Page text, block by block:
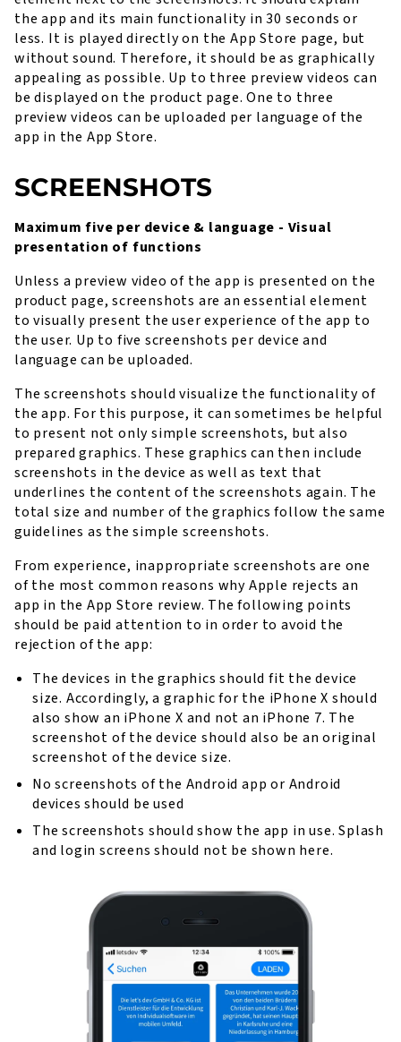
the app and its main functionality in 30 seconds or
less. It is played directly on the App Store page, but
without sound. Therefore, it should be as graphically
appealing as possible. Up to three preview videos can
be displayed on the product page. One to three
preview videos can be uploaded per language of the
app in the App Store.
SCREENSHOTS
Maximum five per device & language - Visual
presentation of functions
Unless a preview video of the app is presented on the
product page, screenshots are an essential element
to visually present the user experience of the app to
the user. Up to five screenshots per device and
language can be uploaded.
The screenshots should visualize the functionality of
the app. For this purpose, it can sometimes be helpful
to present not only simple screenshots, but also
prepared graphics. These graphics can then include
screenshots in the device as well as text that
underlines the content of the screenshots again. The
total size and number of the graphics follow the same
guidelines as the simple screenshots.
From experience, inappropriate screenshots are one
of the most common reasons why Apple rejects an
app in the App Store review. The following points
should be paid attention to in order to avoid the
rejection of the app:
The devices in the graphics should fit the device
size. Accordingly, a graphic for the iPhone X should
also show an iPhone X and not an iPhone 7. The
screenshot of the device should also be an original
screenshot of the device size.
No screenshots of the Android app or Android
devices should be used
The screenshots should show the app in use. Splash
and login screens should not be shown here.